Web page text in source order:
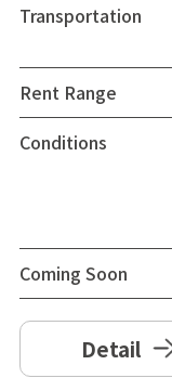
Transportation
Rent Range
Conditions
Coming Soon
Detail